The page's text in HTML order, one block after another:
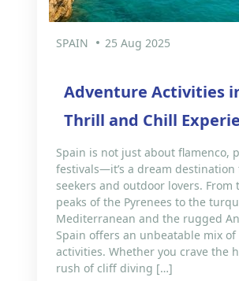
SPAIN 25 Aug 2025
Adventure Activities
Thrill and Chill
Spain is not just about flamenco,
festivals—it’s a dream
seekers and outdoor lovers. From
peaks of the Pyrenees to the
Mediterranean and the rugged
Spain offers an unbeatable mix
activities. Whether you crave the
rush of cliff diving […]